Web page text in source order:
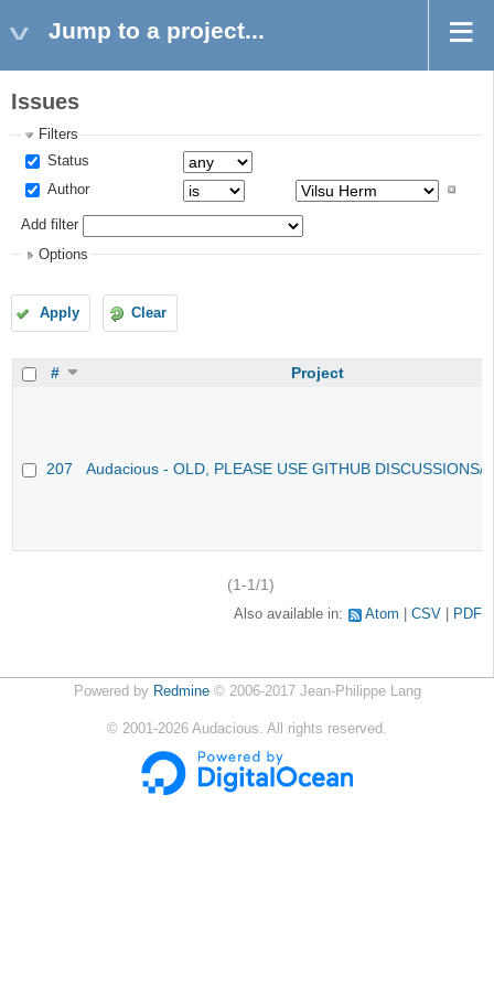
Jump to a project...
Issues
Filters
Status
Author
Add filter
Options
Apply Clear
# Project
207 Audacious - OLD, PLEASE USE GITHUB DISCUSSIONS/
(1-1/1)
Also available in: Atom CSV PDF
Powered by Redmine© 2006-2017 Jean-Philippe Lang
© 2001-2026 Audacious. All rights reserved.